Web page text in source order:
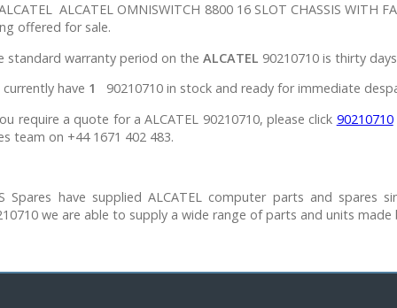
ALCATEL OMNISWITCH 8800 16 SLOT CHASSIS WITH
offered for sale.
standard warranty period on the ALCATEL 90210710 is thirty
currently have 1
90210710 in stock and ready for immediate
require a quote for a ALCATEL 90210710, please click 90210710
team on +44 1671 402 483.
Spares have supplied ALCATEL computer parts and spares
we are able to supply a wide range of parts and units